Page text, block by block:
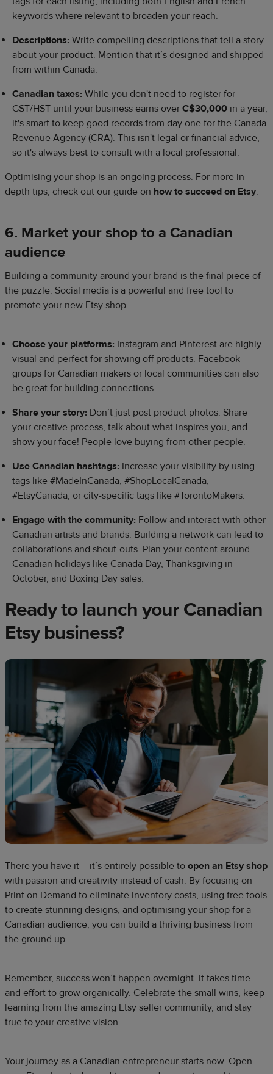
keywords where relevant to broaden your reach.
Descriptions: Write compelling descriptions that tell a story
about your product. Mention that it’s designed and shipped
from within Canada.
Canadian taxes: While you don't need to register for
GST/HST until your business earns over C$30,000 in a year,
it's smart to keep good records from day one for the Canada
Revenue Agency (CRA). This isn't legal or financial advice,
so it's always best to consult with a local professional.
Optimising your shop is an ongoing process. For more in-
depth tips, check out our guide on how to succeed on Etsy.
6. Market your shop to a Canadian
audience
Building a community around your brand is the final piece of
the puzzle. Social media is a powerful and free tool to
promote your new Etsy shop.​
Choose your platforms: Instagram and Pinterest are highly
visual and perfect for showing off products. Facebook
groups for Canadian makers or local communities can also
be great for building connections.
Share your story: Don’t just post product photos. Share
your creative process, talk about what inspires you, and
show your face! People love buying from other people.
Use Canadian hashtags: Increase your visibility by using
tags like #MadeInCanada, #ShopLocalCanada,
#EtsyCanada, or city-specific tags like #TorontoMakers.
Engage with the community: Follow and interact with other
Canadian artists and brands. Building a network can lead to
collaborations and shout-outs. Plan your content around
Canadian holidays like Canada Day, Thanksgiving in
October, and Boxing Day sales.
Ready to launch your Canadian
Etsy business?
There you have it – it’s entirely possible to open an Etsy shop
with passion and creativity instead of cash. By focusing on
Print on Demand to eliminate inventory costs, using free tools
to create stunning designs, and optimising your shop for a
Canadian audience, you can build a thriving business from
the ground up.
Remember, success won’t happen overnight. It takes time
and effort to grow organically. Celebrate the small wins, keep
learning from the amazing Etsy seller community, and stay
true to your creative vision.
Your journey as a Canadian entrepreneur starts now. Open